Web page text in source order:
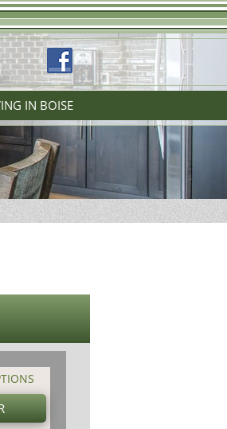
IN BOISE